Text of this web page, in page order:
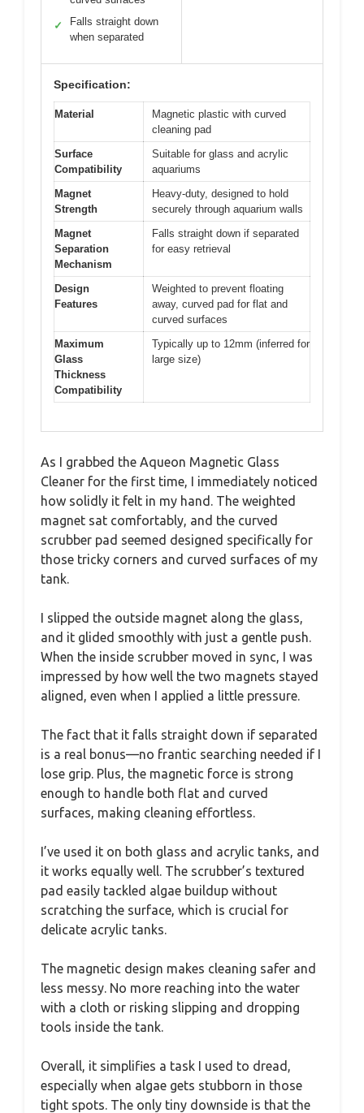
✓
Falls straight down
when separated
Specification:
Material
Magnetic plastic with curved
cleaning pad
Surface
Compatibility
Suitable for glass and acrylic
aquariums
Magnet
Strength
Heavy-duty, designed to hold
securely through aquarium walls
Magnet
Separation
Mechanism
Falls straight down if separated
for easy retrieval
Design
Features
Weighted to prevent floating
away, curved pad for flat and
curved surfaces
Maximum
Glass
Thickness
Compatibility
Typically up to 12mm (inferred for
large size)
As I grabbed the Aqueon Magnetic Glass
Cleaner for the first time, I immediately noticed
how solidly it felt in my hand. The weighted
magnet sat comfortably, and the curved
scrubber pad seemed designed specifically for
those tricky corners and curved surfaces of my
tank.
I slipped the outside magnet along the glass,
and it glided smoothly with just a gentle push.
When the inside scrubber moved in sync, I was
impressed by how well the two magnets stayed
aligned, even when I applied a little pressure.
The fact that it falls straight down if separated
is a real bonus—no frantic searching needed if I
lose grip. Plus, the magnetic force is strong
enough to handle both flat and curved
surfaces, making cleaning effortless.
I’ve used it on both glass and acrylic tanks, and
it works equally well. The scrubber’s textured
pad easily tackled algae buildup without
scratching the surface, which is crucial for
delicate acrylic tanks.
The magnetic design makes cleaning safer and
less messy. No more reaching into the water
with a cloth or risking slipping and dropping
tools inside the tank.
Overall, it simplifies a task I used to dread,
especially when algae gets stubborn in those
tight spots. The only tiny downside is that the